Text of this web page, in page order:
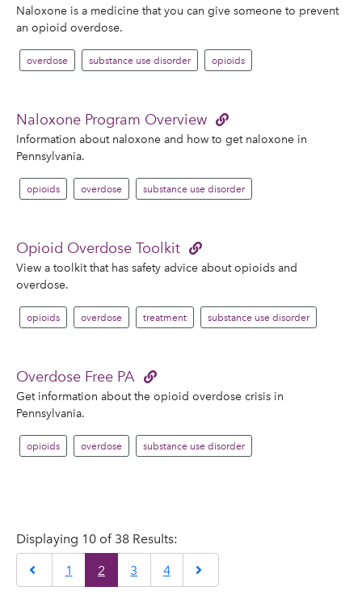
Naloxone is a medicine that you can give someone to prevent
an opioid overdose.
overdose substance use disorder opioids
Naloxone Program Overview
Information about naloxone and how to get naloxone in
Pennsylvania.
opioids overdose substance use disorder
Opioid Overdose Toolkit
View a toolkit that has safety advice about opioids and
overdose.
opioids overdose treatment substance use disorder
Overdose Free PA
Get information about the opioid overdose crisis in
Pennsylvania.
opioids overdose substance use disorder
Displaying 10 of 38 Results:
Previous
1 2 3 4